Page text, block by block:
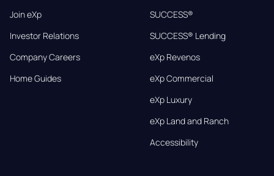
Join eXp
Investor Relations
Company Careers
Home Guides
SUCCESS®
SUCCESS® Lending
eXp Revenos
eXp Commercial
eXp Luxury
eXp Land and Ranch
Accessibility